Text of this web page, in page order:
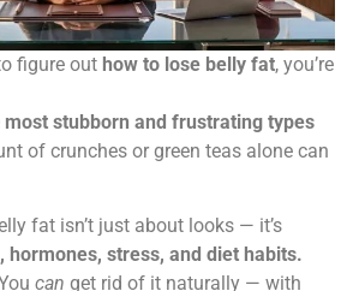
figure out how to lose belly fat, you’re
most stubborn and frustrating types
of crunches or green teas alone can
fat isn’t just about looks — it’s
hormones, stress, and diet habits.
can get rid of it naturally — with